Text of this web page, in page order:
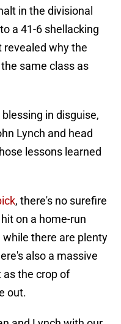
in the divisional
a 41-6 shellacking
revealed why the
same class as
in disguise,
Lynch and head
lessons learned
, there's no surefire
on a home-run
there are plenty
also a massive
the crop of
out.